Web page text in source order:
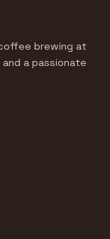
brewing at
a passionate